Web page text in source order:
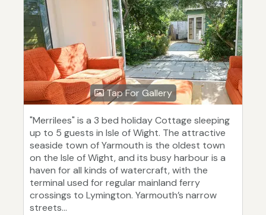
Tap For Gallery
"Merrilees" is a 3 bed holiday Cottage sleeping
up to 5 guests in Isle of Wight. The attractive
seaside town of Yarmouth is the oldest town
on the Isle of Wight, and its busy harbour is a
haven for all kinds of watercraft, with the
terminal used for regular mainland ferry
crossings to Lymington. Yarmouth’s narrow
streets...